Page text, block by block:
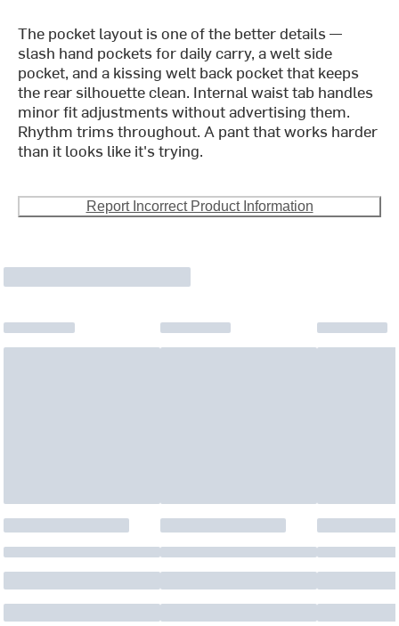
The pocket layout is one of the better details —
slash hand pockets for daily carry, a welt side
pocket, and a kissing welt back pocket that keeps
the rear silhouette clean. Internal waist tab handles
minor fit adjustments without advertising them.
Rhythm trims throughout. A pant that works harder
than it looks like it's trying.
Report Incorrect Product Information